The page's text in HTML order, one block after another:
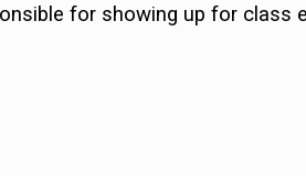
for showing up for class